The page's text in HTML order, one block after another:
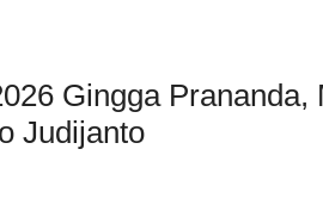
Gingga
Judijanto